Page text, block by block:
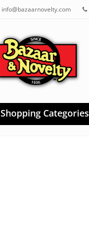
info@bazaarnovelty.com
Shopping Categories